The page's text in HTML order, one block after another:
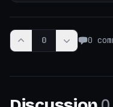
0 0